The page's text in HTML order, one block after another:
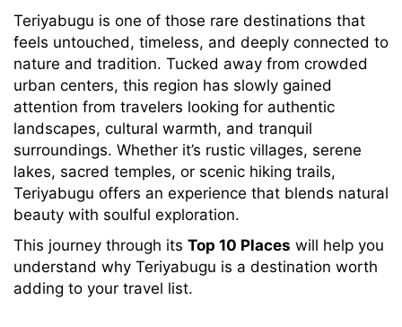
Teriyabugu is one of those rare destinations that
feels untouched, timeless, and deeply connected to
nature and tradition. Tucked away from crowded
urban centers, this region has slowly gained
attention from travelers looking for authentic
landscapes, cultural warmth, and tranquil
surroundings. Whether it’s rustic villages, serene
lakes, sacred temples, or scenic hiking trails,
Teriyabugu offers an experience that blends natural
beauty with soulful exploration.
This journey through its Top 10 Places will help you
understand why Teriyabugu is a destination worth
adding to your travel list.